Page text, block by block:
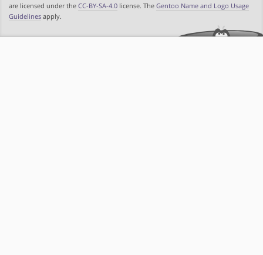
are licensed under the CC-BY-SA-4.0 license. The Gentoo Name and Logo Usage
Guidelines apply.